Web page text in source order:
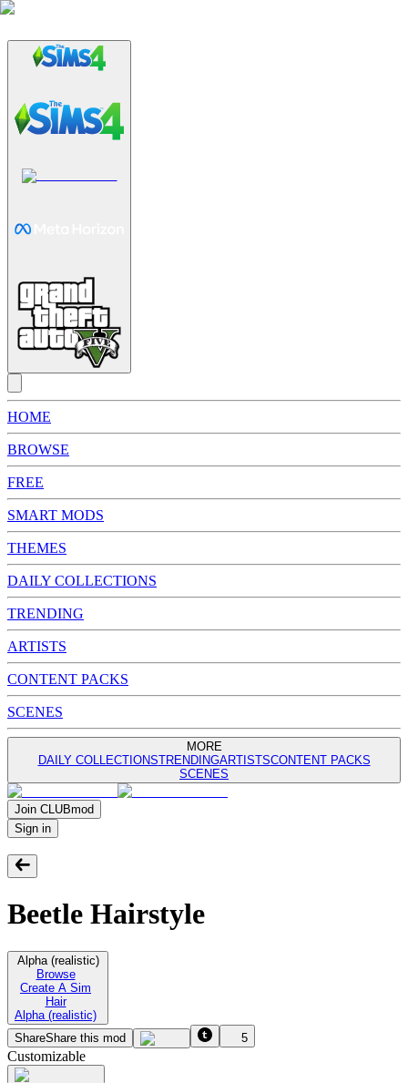
HOME
BROWSE
FREE
SMART MODS
THEMES
DAILY COLLECTIONS
TRENDING
ARTISTS
CONTENT PACKS
SCENES
MORE
DAILY COLLECTIONSTRENDINGARTISTSCONTENT PACKS
SCENES
Join CLUBmod
Sign in
Beetle Hairstyle
Alpha (realistic)
Browse
Create A Sim
Hair
Alpha (realistic)
ShareShare this mod 5
Customizable